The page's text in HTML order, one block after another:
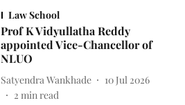
Law School
Prof K Vidyullatha Reddy
appointed Vice-Chancellor of
NLUO
Satyendra Wankhade
10 Jul 2026
2 min read